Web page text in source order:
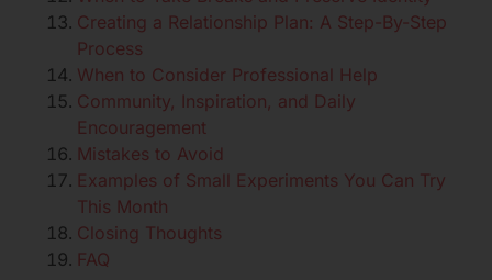
Creating a Relationship Plan: A Step-By-Step
Process
When to Consider Professional Help
Community, Inspiration, and Daily
Encouragement
Mistakes to Avoid
Examples of Small Experiments You Can Try
This Month
Closing Thoughts
FAQ